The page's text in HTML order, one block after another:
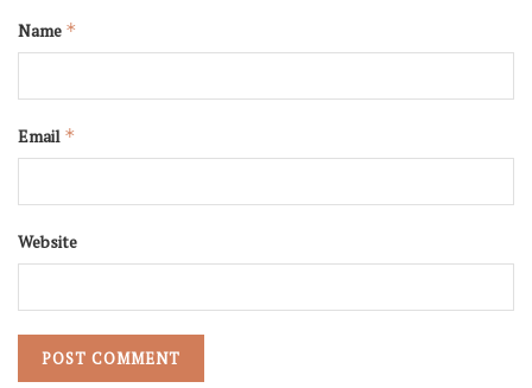
Name *
Email *
Website